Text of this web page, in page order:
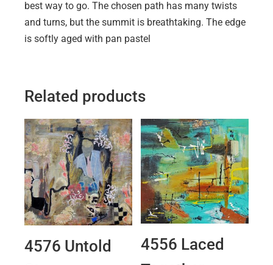
best way to go. The chosen path has many twists
and turns, but the summit is breathtaking. The edge
is softly aged with pan pastel
Related products
4576 Untold
4556 Laced